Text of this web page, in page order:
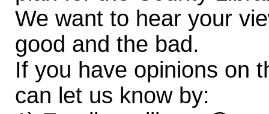
We want to hear your
good and the bad.
If you have opinions on
can let us know by: